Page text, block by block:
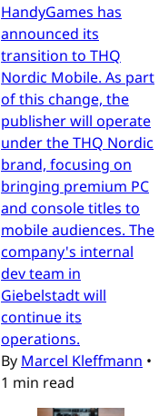
HandyGames has
announced its
transition to THQ
Nordic Mobile. As part
of this change, the
publisher will operate
under the THQ Nordic
brand, focusing on
bringing premium PC
and console titles to
mobile audiences. The
company's internal
dev team in
Giebelstadt will
continue its
operations.
By Marcel Kleffmann •
1 min read